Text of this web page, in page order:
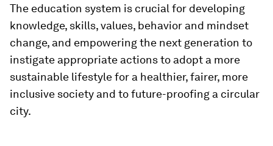
The education system is crucial for developing
knowledge, skills, values, behavior and mindset
change, and empowering the next generation to
instigate appropriate actions to adopt a more
sustainable lifestyle for a healthier, fairer, more
inclusive society and to future-proofing a circular
city.